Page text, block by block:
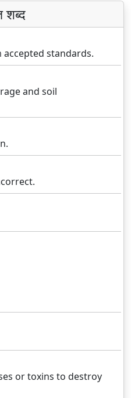
शब्द
standards.
and soil
or toxins to destroy